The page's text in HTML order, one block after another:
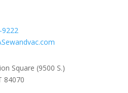
9222
Square (9500 S.)
84070